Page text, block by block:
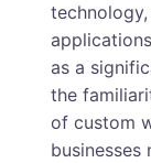
as a
the
of custom
businesses